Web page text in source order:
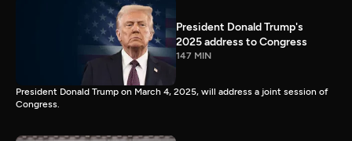
President Donald Trump's
2025 address to Congress
147 MIN
President Donald Trump on March 4, 2025, will address a joint session of
Congress.